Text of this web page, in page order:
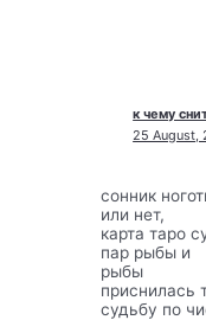
к чему
25 August,
сонник
или нет,
карта таро
пар рыбы и
рыбы
приснилась
судьбу по